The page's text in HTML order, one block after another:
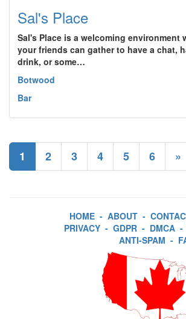
Sal's Place
Sal's Place is a welcoming environment
your friends can gather to have a chat,
drink, or some…
Botwood
Bar
1 2 3 4 5 6 »
HOME - ABOUT -
PRIVACY - GDPR - DMCA -
ANTI-SPAM -